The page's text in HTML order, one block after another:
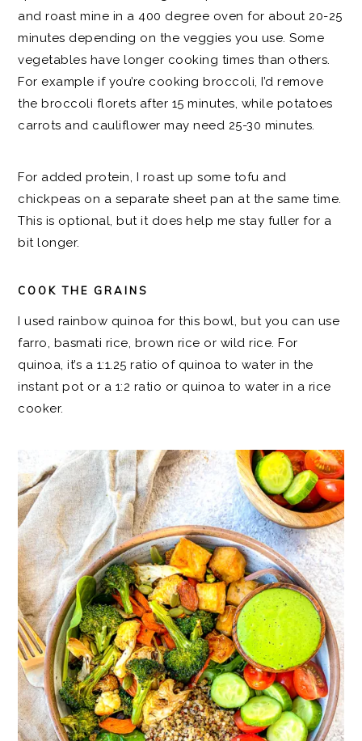
and roast mine in a 400 degree oven for about 20-25
minutes depending on the veggies you use. Some
vegetables have longer cooking times than others.
For example if you’re cooking broccoli, I’d remove
the broccoli florets after 15 minutes, while potatoes
carrots and cauliflower may need 25-30 minutes.
For added protein, I roast up some tofu and
chickpeas on a separate sheet pan at the same time.
This is optional, but it does help me stay fuller for a
bit longer.
COOK THE GRAINS
I used rainbow quinoa for this bowl, but you can use
farro, basmati rice, brown rice or wild rice. For
quinoa, it’s a 1:1.25 ratio of quinoa to water in the
instant pot or a 1:2 ratio or quinoa to water in a rice
cooker.